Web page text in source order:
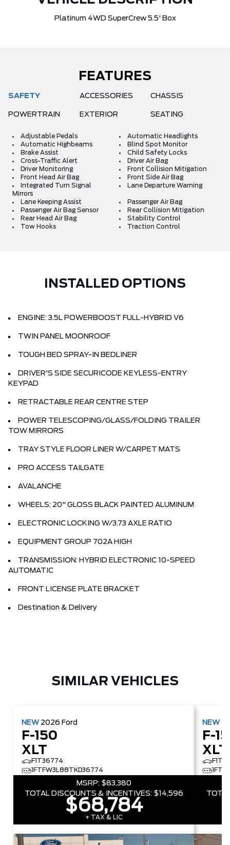
Platinum 4WD SuperCrew 5.5' Box
FEATURES
SAFETY ACCESSORIES CHASSIS
POWERTRAIN EXTERIOR SEATING
Adjustable Pedals
Automatic Headlights
Automatic Highbeams
Blind Spot Monitor
Brake Assist
Child Safety Locks
Cross-Traffic Alert
Driver Air Bag
Driver Monitoring
Front Collision Mitigation
Front Head Air Bag
Front Side Air Bag
Integrated Turn Signal
Mirrors
Lane Departure Warning
Lane Keeping Assist
Passenger Air Bag
Passenger Air Bag Sensor
Rear Collision Mitigation
Rear Head Air Bag
Stability Control
Tow Hooks
Traction Control
INSTALLED OPTIONS
ENGINE: 3.5L POWERBOOST FULL-HYBRID V6
TWIN PANEL MOONROOF
TOUGH BED SPRAY-IN BEDLINER
DRIVER'S SIDE SECURICODE KEYLESS-ENTRY
KEYPAD
RETRACTABLE REAR CENTRE STEP
POWER TELESCOPING/GLASS/FOLDING TRAILER
TOW MIRRORS
TRAY STYLE FLOOR LINER W/CARPET MATS
PRO ACCESS TAILGATE
AVALANCHE
WHEELS: 20" GLOSS BLACK PAINTED ALUMINUM
ELECTRONIC LOCKING W/3.73 AXLE RATIO
EQUIPMENT GROUP 702A HIGH
TRANSMISSION: HYBRID ELECTRONIC 10-SPEED
AUTOMATIC
FRONT LICENSE PLATE BRACKET
Destination & Delivery
SIMILAR VEHICLES
NEW 2026 Ford
F-150
XLT
F1T36774
1FTFW3L88TKD36774
MSRP: $83,380
TOTAL DISCOUNTS & INCENTIVES: $14,596
$68,784
+ TAX & LIC
NEW
F-
XLT